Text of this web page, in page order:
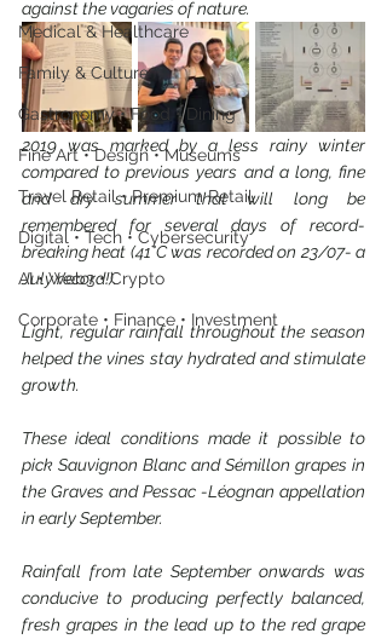
Medical & Healthcare
Family & Culture
Gastronomy • Food • Dining
Fine Art • Design • Museums
Travel Retail • Premium Retail
Digital • Tech • Cybersecurity
AI • Web3 • Crypto
Corporate • Finance • Investment
against the vagaries of nature.
2019 was marked by a less rainy winter
compared to previous years and a long, fine
and dry summer that will long be
remembered for several days of record-
breaking heat (41°C was recorded on 23/07- a
July record!).
Light, regular rainfall throughout the season
helped the vines stay hydrated and stimulate
growth.
These ideal conditions made it possible to
pick Sauvignon Blanc and Sémillon grapes in
the Graves and Pessac -Léognan appellation
in early September.
Rainfall from late September onwards was
conducive to producing perfectly balanced,
fresh grapes in the lead up to the red grape